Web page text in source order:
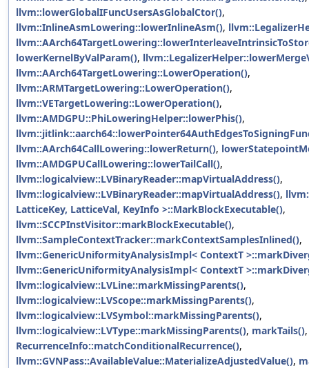
llvm::lowerGlobalIFuncUsersAsGlobalCtor(),
llvm::InlineAsmLowering::lowerInlineAsm(),
lowerKernelByValParam(),
llvm::AArch64TargetLowering::LowerOperation(),
llvm::ARMTargetLowering::LowerOperation(),
llvm::VETargetLowering::LowerOperation(),
llvm::AMDGPU::PhiLoweringHelper::lowerPhis(),
llvm::AArch64CallLowering::lowerReturn(),
llvm::AMDGPUCallLowering::lowerTailCall(),
llvm::logicalview::LVBinaryReader::mapVirtualAddress(),
llvm::logicalview::LVBinaryReader::mapVirtualAddress(),
LatticeKey, LatticeVal, KeyInfo >::MarkBlockExecutable(),
llvm::SCCPInstVisitor::markBlockExecutable(),
llvm::SampleContextTracker::markContextSamplesInlined(),
llvm::GenericUniformityAnalysisImpl< ContextT
llvm::GenericUniformityAnalysisImpl< ContextT
llvm::logicalview::LVLine::markMissingParents(),
llvm::logicalview::LVScope::markMissingParents(),
llvm::logicalview::LVSymbol::markMissingParents(),
llvm::logicalview::LVType::markMissingParents(), markTails(),
RecurrenceInfo::matchConditionalRecurrence(),
llvm::GVNPass::AvailableValue::MaterializeAdjustedValue(),